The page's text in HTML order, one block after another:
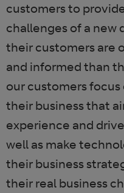
customers to
challenges of a new
their customers are
and informed than
our customers
their business that
experience and
well as make
their business
their real business